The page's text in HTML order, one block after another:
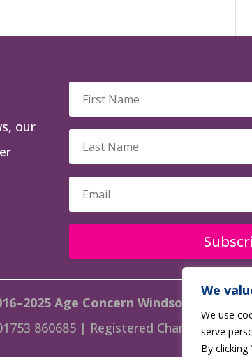
We
We use
serve
By
our
Age Concern Windsor
860685 | Registered Charity No.